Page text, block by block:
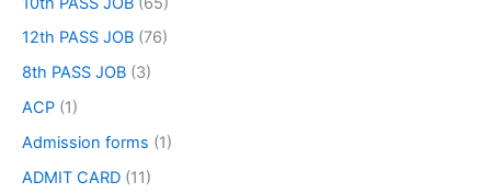
12th PASS JOB (76)
8th PASS JOB (3)
ACP (1)
Admission forms (1)
ADMIT CARD (11)